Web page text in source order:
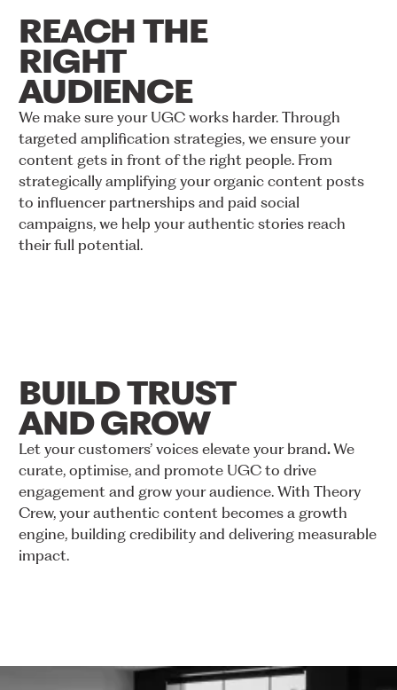
REACH THE
RIGHT
AUDIENCE
We make sure your UGC works harder. Through
targeted amplification strategies, we ensure your
content gets in front of the right people. From
strategically amplifying your organic content posts
to influencer partnerships and paid social
campaigns, we help your authentic stories reach
their full potential.
BUILDTRUST
ANDGROW
Let your customers’ voices elevate your brand. We
curate, optimise, and promote UGC to drive
engagement and grow your audience. With Theory
Crew, your authentic content becomes a growth
engine, building credibility and delivering measurable
impact.